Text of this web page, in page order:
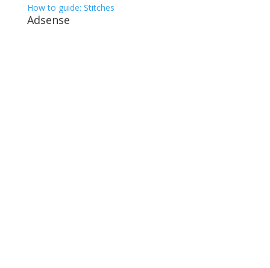
How to guide: Stitches
Adsense